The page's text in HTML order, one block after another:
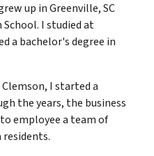
up in Greenville, SC
I studied at
a bachelor's degree in
I started a
the years, the business
employee a team of